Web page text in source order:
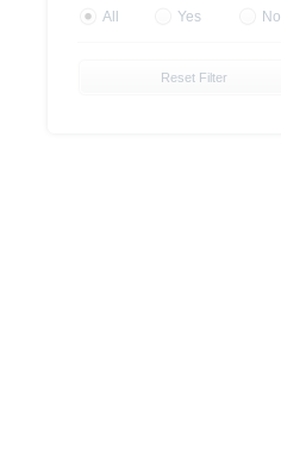
All
Yes No
Reset Filter